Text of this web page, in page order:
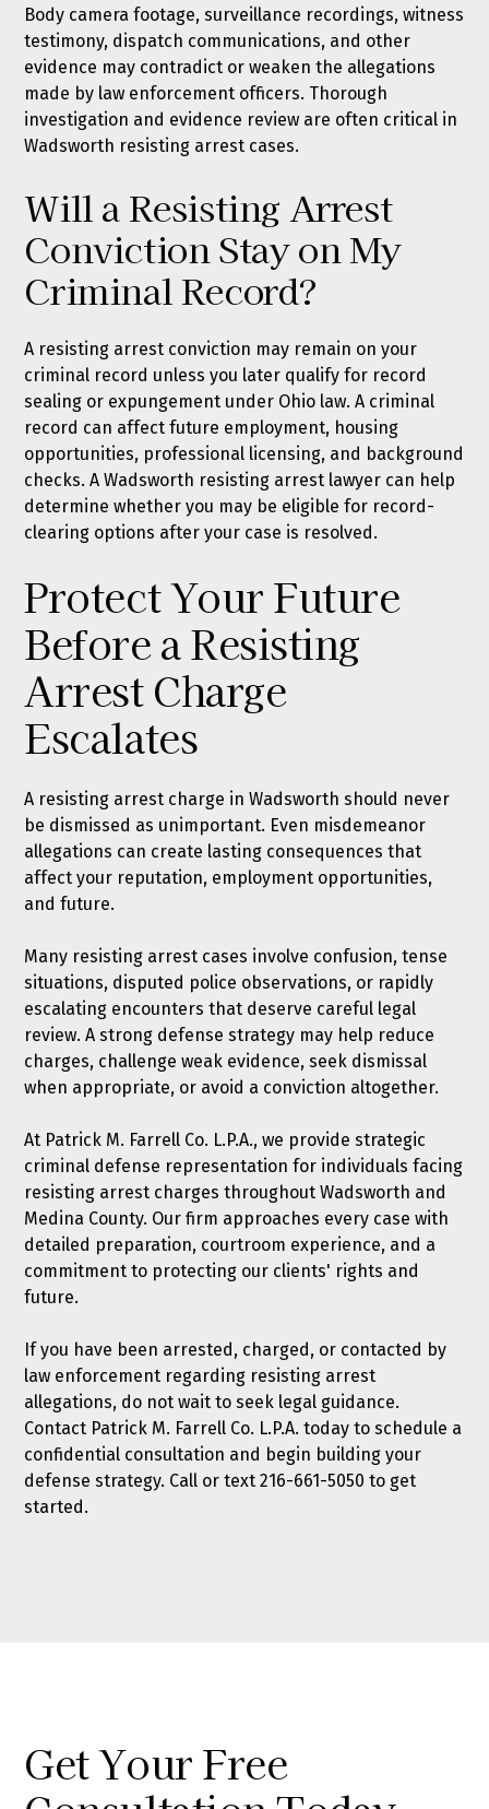
Body camera footage, surveillance recordings, witness
testimony, dispatch communications, and other
evidence may contradict or weaken the allegations
made by law enforcement officers. Thorough
investigation and evidence review are often critical in
Wadsworth resisting arrest cases.
Will a Resisting Arrest
Conviction Stay on My
Criminal Record?
A resisting arrest conviction may remain on your
criminal record unless you later qualify for record
sealing or expungement under Ohio law. A criminal
record can affect future employment, housing
opportunities, professional licensing, and background
checks. A Wadsworth resisting arrest lawyer can help
determine whether you may be eligible for record-
clearing options after your case is resolved.
Protect Your Future
Before a Resisting
Arrest Charge
Escalates
A resisting arrest charge in Wadsworth should never
be dismissed as unimportant. Even misdemeanor
allegations can create lasting consequences that
affect your reputation, employment opportunities,
and future.
Many resisting arrest cases involve confusion, tense
situations, disputed police observations, or rapidly
escalating encounters that deserve careful legal
review. A strong defense strategy may help reduce
charges, challenge weak evidence, seek dismissal
when appropriate, or avoid a conviction altogether.
At Patrick M. Farrell Co. L.P.A., we provide strategic
criminal defense representation for individuals facing
resisting arrest charges throughout Wadsworth and
Medina County. Our firm approaches every case with
detailed preparation, courtroom experience, and a
commitment to protecting our clients' rights and
future.
If you have been arrested, charged, or contacted by
law enforcement regarding resisting arrest
allegations, do not wait to seek legal guidance.
Contact Patrick M. Farrell Co. L.P.A. today to schedule a
confidential consultation and begin building your
defense strategy. Call or text216-661-5050 to get
started.
Get Your Free